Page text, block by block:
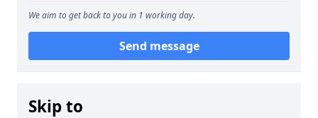
We aim to get back to you in 1 working day.
Send message
Skip to